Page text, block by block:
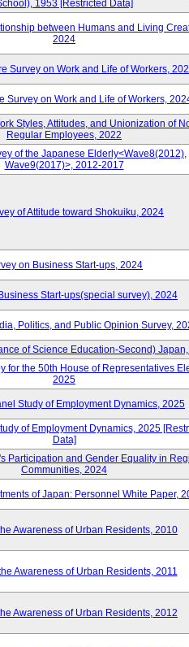
1953 [Restricted Data]
between Humans and Living
2024
Survey on Work and Life of Workers,
Survey on Work and Life of Workers,
Styles, Attitudes, and Unionization of
Regular Employees, 2022
of the Japanese Elderly<Wave8(2012),
Wave9(2017)>, 2012-2017
of Attitude toward Shokuiku, 2024
on Business Start-ups, 2024
Start-ups(special survey), 2024
Politics, and Public Opinion Survey,
of Science Education-Second)
for the 50th House of Representatives
2025
Study of Employment Dynamics, 2025
of Employment Dynamics, 2025
Data]
Participation and Gender Equality in
Communities, 2024
of Japan: Personnel White Paper,
Awareness of Urban Residents, 2010
Awareness of Urban Residents, 2011
Awareness of Urban Residents, 2012